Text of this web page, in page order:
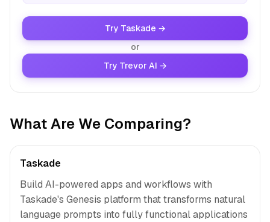
Try Taskade →
or
Try Trevor AI →
What Are We Comparing?
Taskade
Build AI-powered apps and workflows with
Taskade's Genesis platform that transforms natural
language prompts into fully functional applications